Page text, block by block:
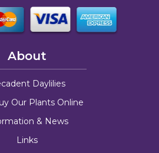
About
Daylilies
Our Plants Online
& News
Links